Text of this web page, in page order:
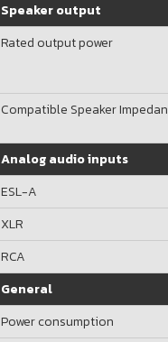
Speaker output
Rated output power
Compatible Speaker
Analog audio inputs
ESL-A
XLR
RCA
General
Power consumption